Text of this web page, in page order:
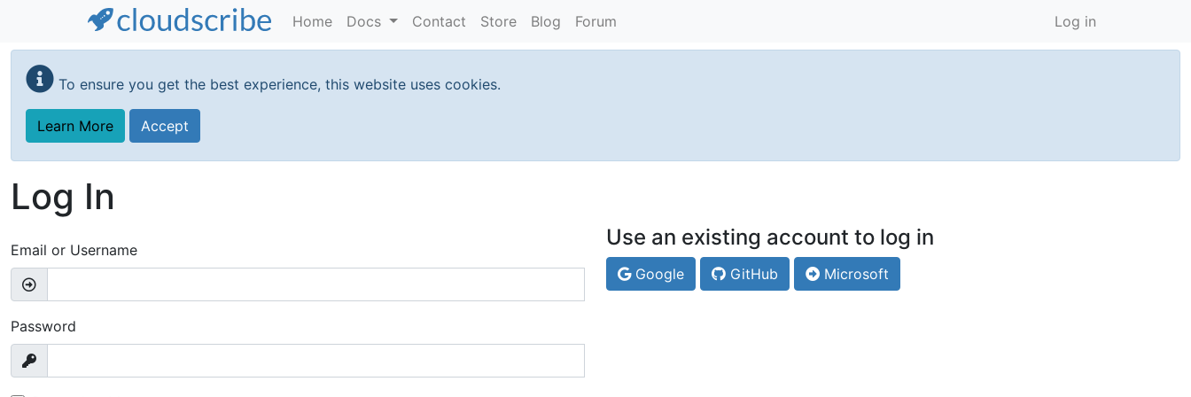
Skip
main
content
Home Docs Contact Store Blog Forum Log in
To ensure you get the best experience, this website uses cookies.
Learn More Accept
Log In
Email or Username
Password
Use an existing account to log in
Google GitHub Microsoft